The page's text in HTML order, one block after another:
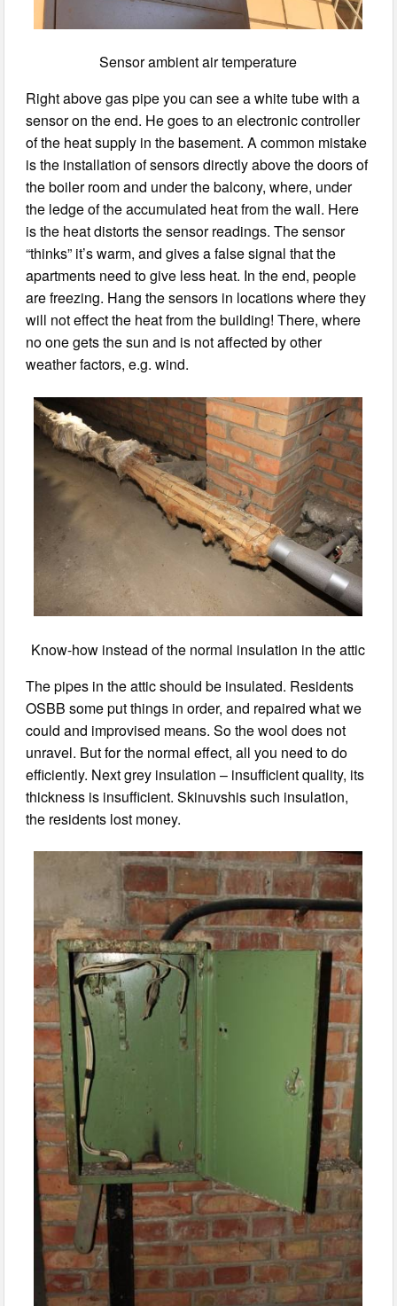
Sensor ambient air temperature
Right above gas pipe you can see a white tube with a
sensor on the end. He goes to an electronic controller
of the heat supply in the basement. A common mistake
is the installation of sensors directly above the doors of
the boiler room and under the balcony, where, under
the ledge of the accumulated heat from the wall. Here
is the heat distorts the sensor readings. The sensor
“thinks” it’s warm, and gives a false signal that the
apartments need to give less heat. In the end, people
are freezing. Hang the sensors in locations where they
will not effect the heat from the building! There, where
no one gets the sun and is not affected by other
weather factors, e.g. wind.
Know-how instead of the normal insulation in the attic
The pipes in the attic should be insulated. Residents
OSBB some put things in order, and repaired what we
could and improvised means. So the wool does not
unravel. But for the normal effect, all you need to do
efficiently. Next grey insulation – insufficient quality, its
thickness is insufficient. Skinuvshis such insulation,
the residents lost money.